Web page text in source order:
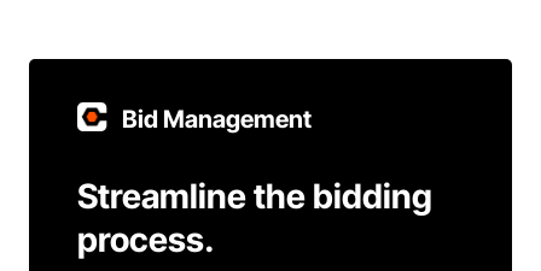
Bid Management
Streamline the bidding
process.